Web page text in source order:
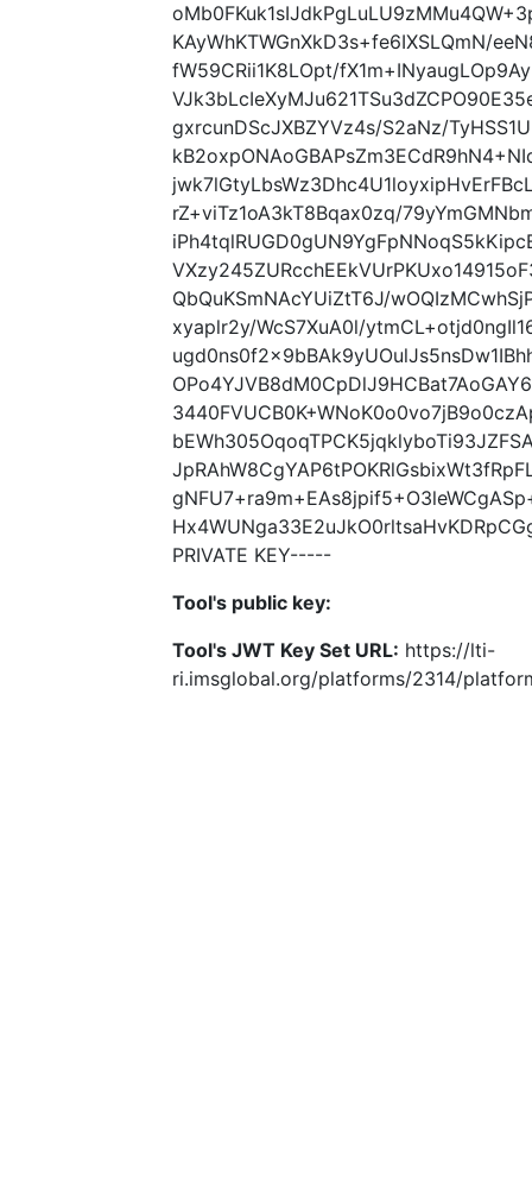
KAyWhKTWGnXkD3s+fe6IXSLQmN/
fW59CRii1K8LOpt/
gxrcunDScJXBZYVz4s/S2aNz/
rZ+viTz1oA3kT8Bqax0zq/
QbQuKSmNAcYUiZtT6J/
xyaplr2y/WcS7XuA0l/
PRIVATE KEY-----
Tool's public key:
Tool's JWT Key Set URL: https://lti-
ri.imsglobal.org/platforms/2314/